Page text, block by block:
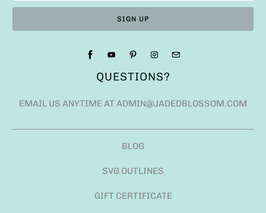
QUESTIONS?
EMAIL US ANYTIME AT ADMIN@JADEDBLOSSOM.COM
BLOG
SVG OUTLINES
GIFT CERTIFICATE